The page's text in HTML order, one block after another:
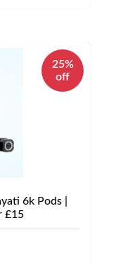
25%
off
6k Pods |
£15